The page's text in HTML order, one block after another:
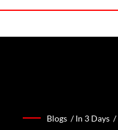
Blogs /In 3 Days /